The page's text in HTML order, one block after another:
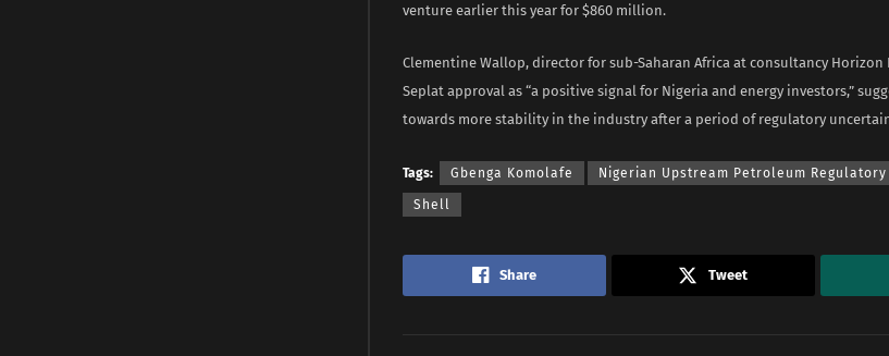
venture earlier this year for $860 million.
Clementine Wallop, director for sub-Saharan Africa at consultancy Horizon
Seplat approval as “a positive signal for Nigeria and energy investors,”
towards more stability in the industry after a period of regulatory
Tags: Gbenga Komolafe Nigerian Upstream Petroleum Regulatory
Shell
Share Tweet